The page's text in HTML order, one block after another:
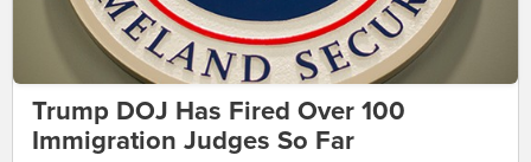
Trump DOJ Has Fired Over 100
Immigration Judges So Far